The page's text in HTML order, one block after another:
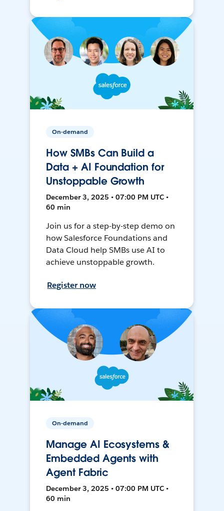
On-demand
How SMBs Can Build a
Data + AI Foundation for
Unstoppable Growth
December 3, 2025 • 07:00 PM UTC •
60 min
Join us for a step-by-step demo on
how Salesforce Foundations and
Data Cloud help SMBs use AI to
achieve unstoppable growth.
Register now
On-demand
Manage AI Ecosystems &
Embedded Agents with
Agent Fabric
December 3, 2025 • 07:00 PM UTC •
60 min